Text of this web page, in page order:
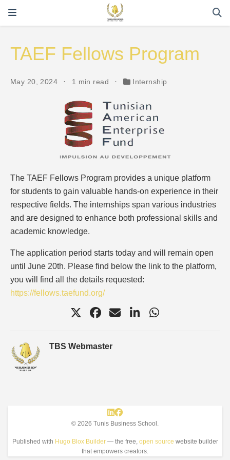
TAEF Fellows Program
May 20, 2024 1 min read Internship
The TAEF Fellows Program provides a unique platform
for students to gain valuable hands-on experience in their
respective fields. The internships span various industries
and are designed to enhance both professional skills and
academic knowledge.
The application period starts today and will remain open
until June 20th. Please find below the link to the platform,
you will find all the details requested:
https://fellows.taefund.org/
TBS Webmaster
© 2026 Tunis Business School.
Published with Hugo Blox Builder— the free, open source website builder
that empowers creators.